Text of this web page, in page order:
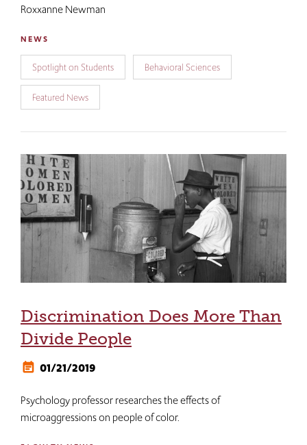
Roxxanne Newman
NEWS
Spotlight on Students Behavioral Sciences
Featured News
Discrimination Does More Than
Divide People
01/21/2019
Psychology professor researches the effects of
microaggressions on people of color.